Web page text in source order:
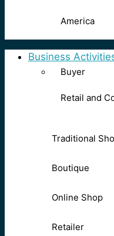
America
Business
Buyer
Retail and
Traditional
Boutique
Online Shop
Retailer